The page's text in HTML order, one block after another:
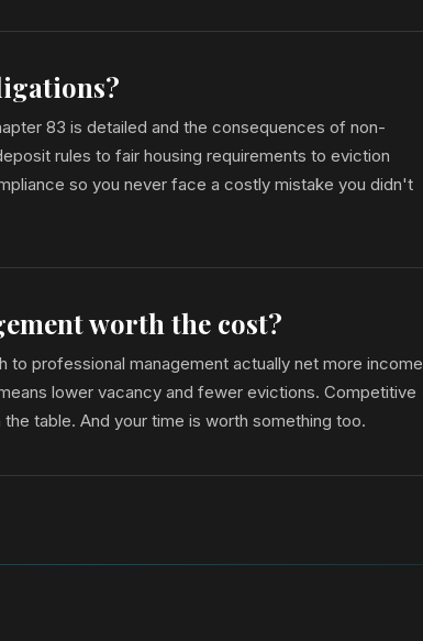
83 is detailed and the consequences of non-
rules to fair housing requirements to eviction
so you never face a costly mistake you didn't
worth the cost?
professional management actually net more income
lower vacancy and fewer evictions. Competitive
table. And your time is worth something too.